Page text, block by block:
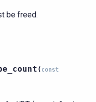
be freed.
( const